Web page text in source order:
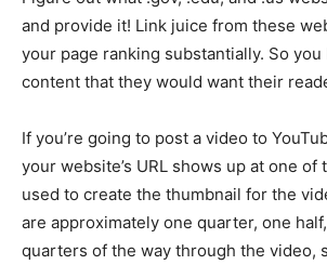
and provide it! Link juice from these
your page ranking substantially. So
content that they would want their
If you’re going to post a video to
your website’s URL shows up at one of
used to create the thumbnail for the
are approximately one quarter, one
quarters of the way through the video,